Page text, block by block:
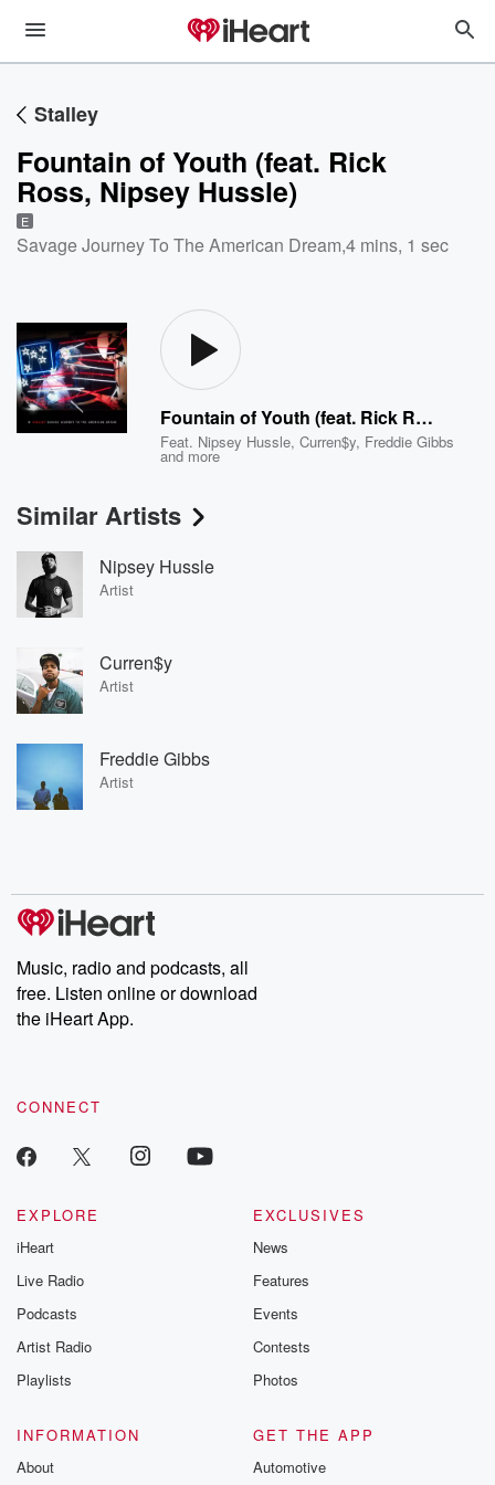
Stalley
Fountain of Youth (feat. Rick
Ross, Nipsey Hussle)
E
Savage Journey To The American Dream,4 mins, 1 sec
Fountain of Youth (feat. Rick Ross, Nipsey Hussle)
Feat. Nipsey Hussle,Curren$y, Freddie Gibbs
and more
Similar Artists
Nipsey Hussle
Artist
Curren$y
Artist
Freddie Gibbs
Artist
Music, radio and podcasts, all
free. Listen online or download
the iHeart App.
CONNECT
EXPLORE
iHeart
Live Radio
Podcasts
Artist Radio
Playlists
EXCLUSIVES
News
Features
Events
Contests
Photos
INFORMATION
About
GET THE APP
Automotive